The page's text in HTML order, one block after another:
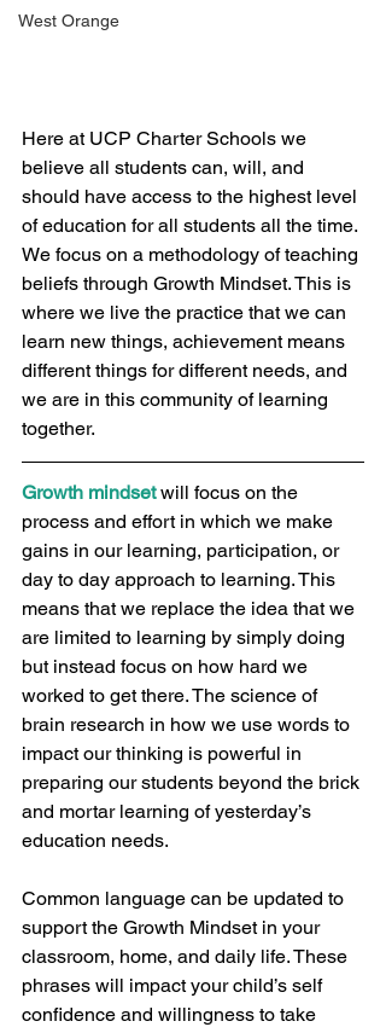
West Orange
Here at UCP Charter Schools we
believe all students can, will, and
should have access to the highest level
of education for all students all the time.
We focus on a methodology of teaching
beliefs through Growth Mindset. This is
where we live the practice that we can
learn new things, achievement means
different things for different needs, and
we are in this community of learning
together.
Growth mindset will focus on the
process and effort in which we make
gains in our learning, participation, or
day to day approach to learning. This
means that we replace the idea that we
are limited to learning by simply doing
but instead focus on how hard we
worked to get there. The science of
brain research in how we use words to
impact our thinking is powerful in
preparing our students beyond the brick
and mortar learning of yesterday’s
education needs.
Common language can be updated to
support the Growth Mindset in your
classroom, home, and daily life. These
phrases will impact your child’s self
confidence and willingness to take